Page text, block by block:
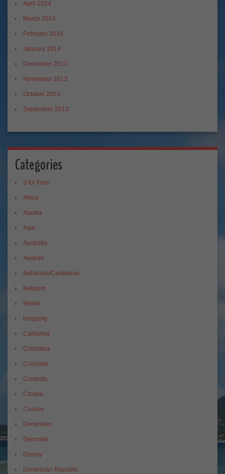
April 2014
March 2014
February 2014
January 2014
December 2013
November 2013
October 2013
September 2013
Categories
3 for Free
Africa
Alaska
Asia
Australia
Awards
Bahamas/Caribbean
Belgium
Bimini
blogging
California
Colombia
Colorado
Contests
Croatia
Cruises
December
Denmark
Disney
Dominican Republic